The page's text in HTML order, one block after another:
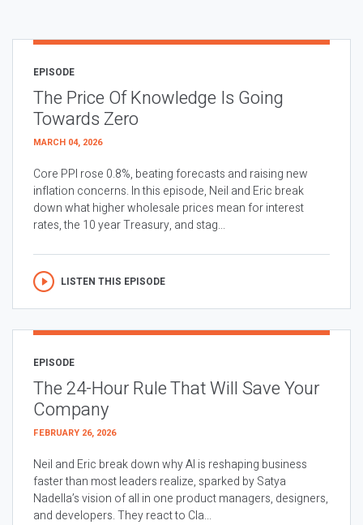
EPISODE
The Price Of Knowledge Is Going
Towards Zero
MARCH 04, 2026
Core PPI rose 0.8%, beating forecasts and raising new
inflation concerns. In this episode, Neil and Eric break
down what higher wholesale prices mean for interest
rates, the 10 year Treasury, and stag...
LISTEN THIS EPISODE
EPISODE
The 24-Hour Rule That Will Save Your
Company
FEBRUARY 26, 2026
Neil and Eric break down why AI is reshaping business
faster than most leaders realize, sparked by Satya
Nadella’s vision of all in one product managers, designers,
and developers. They react to Cla...